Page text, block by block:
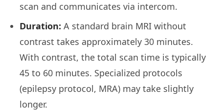
scan and communicates via intercom.
Duration: A standard brain MRI without
contrast takes approximately 30 minutes.
With contrast, the total scan time is typically
45 to 60 minutes. Specialized protocols
(epilepsy protocol, MRA) may take slightly
longer.